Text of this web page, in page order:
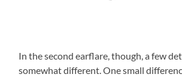
In the second earflare, though, a few
somewhat different. One small